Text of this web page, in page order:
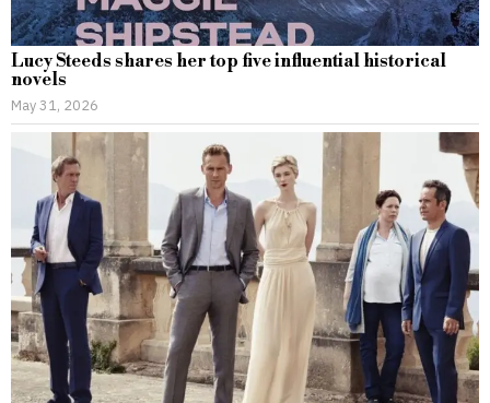
Lucy Steeds shares her top five influential historical
novels
May 31, 2026